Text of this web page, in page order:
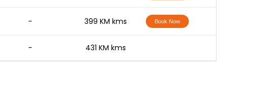
- 399 KM kms Book Now
- 431 KM kms